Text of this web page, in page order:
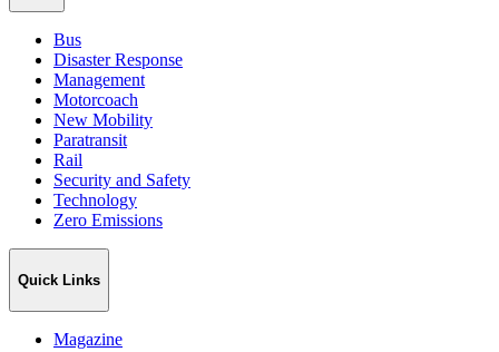
Bus
Disaster Response
Management
Motorcoach
New Mobility
Paratransit
Rail
Security and Safety
Technology
Zero Emissions
Quick Links
Magazine